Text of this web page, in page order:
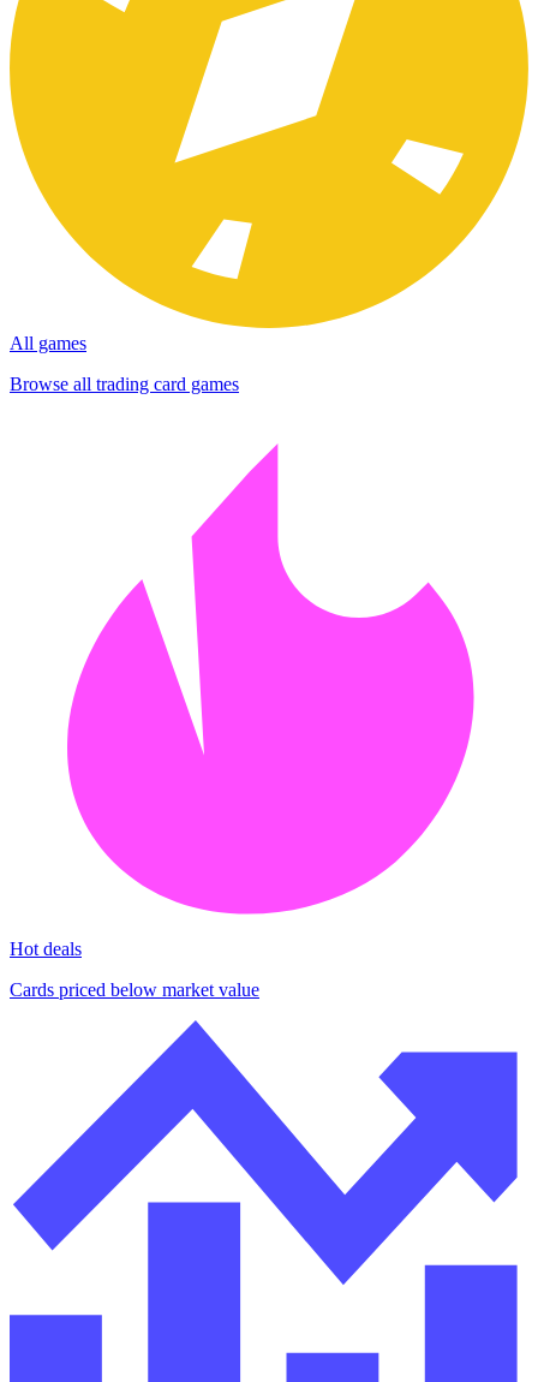
All games
Browse all trading card games
Hot deals
Cards priced below market value